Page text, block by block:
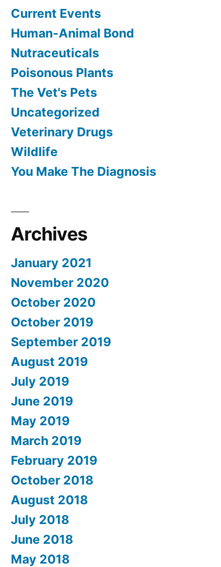
Current Events
Human-Animal Bond
Nutraceuticals
Poisonous Plants
The Vet's Pets
Uncategorized
Veterinary Drugs
Wildlife
You Make The Diagnosis
Archives
January 2021
November 2020
October 2020
October 2019
September 2019
August 2019
July 2019
June 2019
May 2019
March 2019
February 2019
October 2018
August 2018
July 2018
June 2018
May 2018